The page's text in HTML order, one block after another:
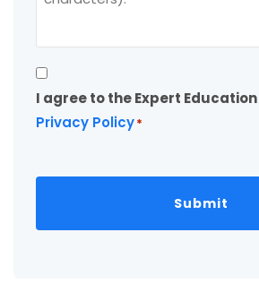
Consent
*
I agree to the Expert Education
Privacy Policy*